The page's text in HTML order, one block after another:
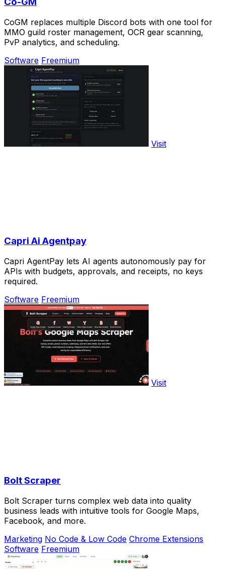
CoGM replaces multiple Discord bots with one tool for
MMO guild roster management, OCR gear scanning,
PvP analytics, and scheduling.
Software Freemium
Visit
Capri Ai Agentpay
Capri AgentPay lets AI agents autonomously pay for
APIs with budgets, approvals, and receipts, no keys
required.
Software Freemium
Visit
Bolt Scraper
Bolt Scraper turns complex web data into quality
business leads with intuitive tools for Google Maps,
Facebook, and more.
Marketing No Code & Low Code Chrome Extensions
Software Freemium